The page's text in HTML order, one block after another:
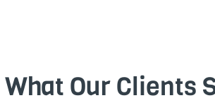
What Our Clients